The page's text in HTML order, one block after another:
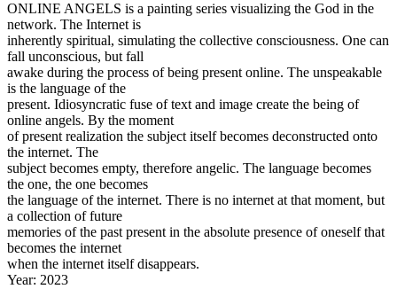
ONLINE ANGELS is a painting series visualizing the God in the
network. The Internet is
inherently spiritual, simulating the collective consciousness. One can
fall unconscious, but fall
awake during the process of being present online. The unspeakable
is the language of the
present. Idiosyncratic fuse of text and image create the being of
online angels. By the moment
of present realization the subject itself becomes deconstructed onto
the internet. The
subject becomes empty, therefore angelic. The language becomes
the one, the one becomes
the language of the internet. There is no internet at that moment, but
a collection of future
memories of the past present in the absolute presence of oneself that
becomes the internet
when the internet itself disappears.
Year: 2023